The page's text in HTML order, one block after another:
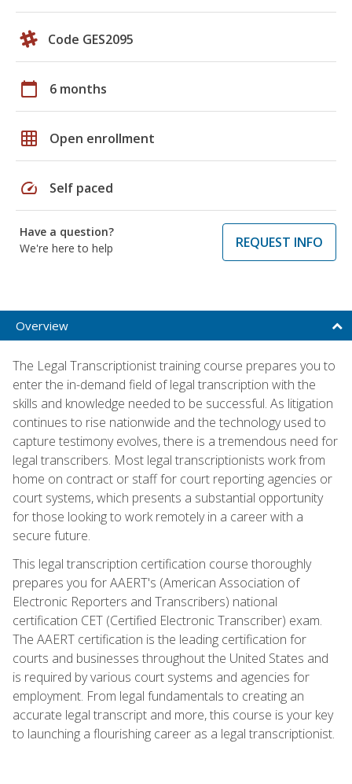
Code GES2095
calendar_today 6 months
grid_on Open enrollment
speed Self paced
Have a question?
We're here to help
REQUEST INFO
Overview
The Legal Transcriptionist training course prepares you to
enter the in-demand field of legal transcription with the
skills and knowledge needed to be successful. As litigation
continues to rise nationwide and the technology used to
capture testimony evolves, there is a tremendous need for
legal transcribers. Most legal transcriptionists work from
home on contract or staff for court reporting agencies or
court systems, which presents a substantial opportunity
for those looking to work remotely in a career with a
secure future.
This legal transcription certification course thoroughly
prepares you for AAERT's (American Association of
Electronic Reporters and Transcribers) national
certification CET (Certified Electronic Transcriber) exam.
The AAERT certification is the leading certification for
courts and businesses throughout the United States and
is required by various court systems and agencies for
employment. From legal fundamentals to creating an
accurate legal transcript and more, this course is your key
to launching a flourishing career as a legal transcriptionist.